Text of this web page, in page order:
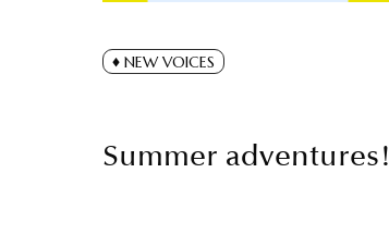
NEW VOICES
Summer adventures!